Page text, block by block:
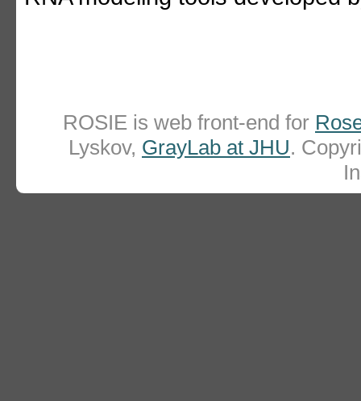
ROSIE is web front-end for
Lyskov, GrayLab at JHU.